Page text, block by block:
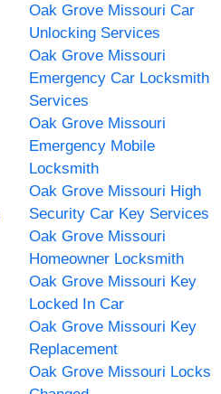
Oak Grove Missouri Car
Unlocking Services
Oak Grove Missouri
Emergency Car Locksmith
Services
Oak Grove Missouri
Emergency Mobile
Locksmith
Oak Grove Missouri High
Security Car Key Services
Oak Grove Missouri
Homeowner Locksmith
Oak Grove Missouri Key
Locked In Car
Oak Grove Missouri Key
Replacement
Oak Grove Missouri Locks